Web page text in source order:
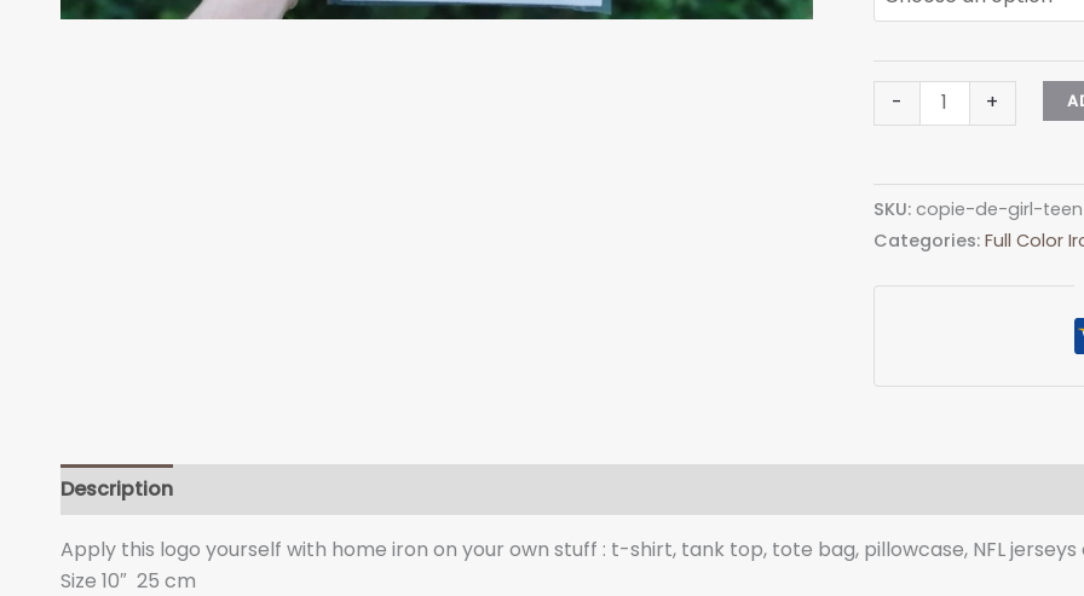
-
Madonna
Pipe
quantity
+
SKU: copie-de-girl-
Categories: Full Color
Description
Apply this logo yourself with home iron on your own stuff : t-shirt, tank top, tote bag, pillowcase, NFL jerseys
Size 10″ 25 cm